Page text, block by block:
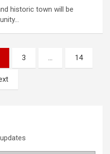
historic town will be
3 … 14